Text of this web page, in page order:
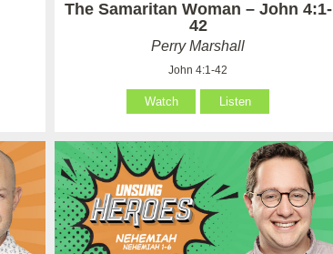
The Samaritan Woman – John 4:1-
42
Perry Marshall
John 4:1-42
Watch Listen